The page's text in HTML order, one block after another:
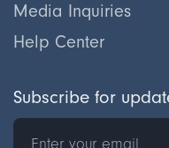
Media Inquiries
Help Center
Subscribe for